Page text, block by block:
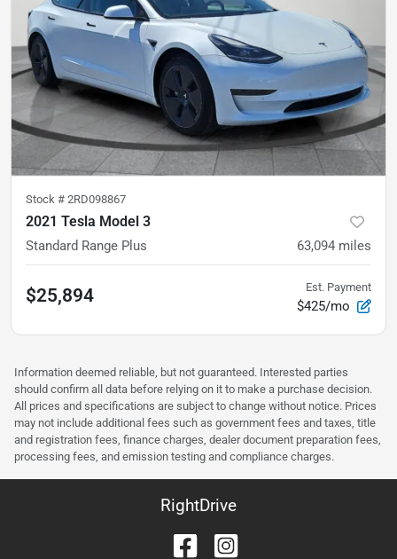
Stock # 2RD098867
2021 Tesla Model 3
Standard Range Plus 63,094 miles
$25,894 Est. Payment
$425/mo
Information deemed reliable, but not guaranteed. Interested parties
should confirm all data before relying on it to make a purchase decision.
All prices and specifications are subject to change without notice. Prices
may not include additional fees such as government fees and taxes, title
and registration fees, finance charges, dealer document preparation fees,
processing fees, and emission testing and compliance charges.
RightDrive